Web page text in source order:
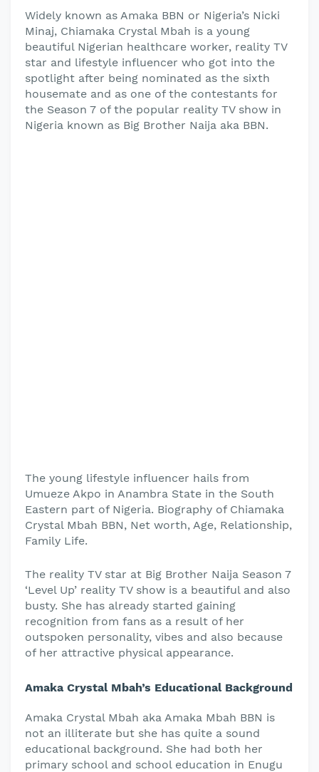
Widely known as Amaka BBN or Nigeria’s Nicki
Minaj, Chiamaka Crystal Mbah is a young
beautiful Nigerian healthcare worker, reality TV
star and lifestyle influencer who got into the
spotlight after being nominated as the sixth
housemate and as one of the contestants for
the Season 7 of the popular reality TV show in
Nigeria known as Big Brother Naija aka BBN.
The young lifestyle influencer hails from
Umueze Akpo in Anambra State in the South
Eastern part of Nigeria. Biography of Chiamaka
Crystal Mbah BBN, Net worth, Age, Relationship,
Family Life.
The reality TV star at Big Brother Naija Season 7
‘Level Up’ reality TV show is a beautiful and also
busty. She has already started gaining
recognition from fans as a result of her
outspoken personality, vibes and also because
of her attractive physical appearance.
Amaka Crystal Mbah’s Educational Background
Amaka Crystal Mbah aka Amaka Mbah BBN is
not an illiterate but she has quite a sound
educational background. She had both her
primary school and school education in Enugu